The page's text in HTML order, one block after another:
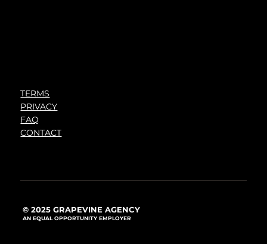
TERMS
PRIVACY
FAQ
CONTACT
© 2025 GRAPEVINE AGENCY
AN EQUAL OPPORTUNITY EMPLOYER